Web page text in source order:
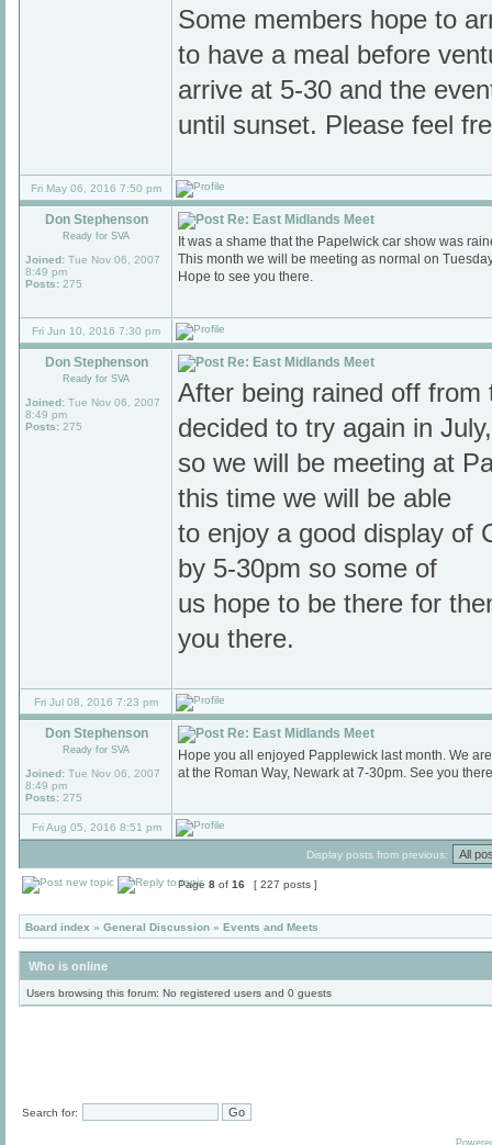
Some members hope to
to have a meal before
arrive at 5-30 and the
until sunset. Please feel
Fri May 06, 2016 7:50 pm
Don Stephenson
Ready for SVA
Joined: Tue Nov 06, 2007
8:49 pm
Posts: 275
Re: East Midlands Meet
It was a shame that the Papelwick car show was
This month we will be meeting as normal on
Hope to see you there.
Fri Jun 10, 2016 7:30 pm
Don Stephenson
Ready for SVA
Joined: Tue Nov 06, 2007
8:49 pm
Posts: 275
Re: East Midlands Meet
After being rained off
decided to try again in July,
so we will be meeting at
this time we will be able
to enjoy a good display of
by 5-30pm so some of
us hope to be there for
you there.
Fri Jul 08, 2016 7:23 pm
Don Stephenson
Ready for SVA
Joined: Tue Nov 06, 2007
8:49 pm
Posts: 275
Re: East Midlands Meet
Hope you all enjoyed Papplewick last month. We
at the Roman Way, Newark at 7-30pm. See you
Fri Aug 05, 2016 8:51 pm
Display posts from previous:
Page 8 of 16 [ 227 posts ]
Board index » General Discussion » Events and Meets
Who is online
Users browsing this forum: No registered users and 0 guests
Search for: